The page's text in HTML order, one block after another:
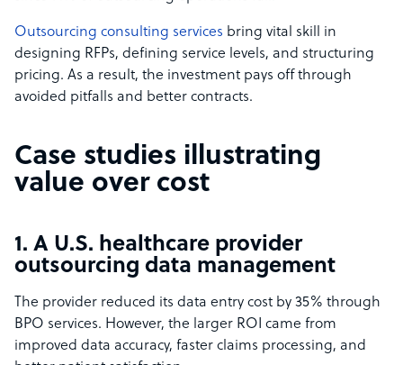
Outsourcing consulting services bring vital skill in
designing RFPs, defining service levels, and structuring
pricing. As a result, the investment pays off through
avoided pitfalls and better contracts.
Case studies illustrating
value over cost
1. A U.S. healthcare provider
outsourcing data management
The provider reduced its data entry cost by 35% through
BPO services. However, the larger ROI came from
improved data accuracy, faster claims processing, and